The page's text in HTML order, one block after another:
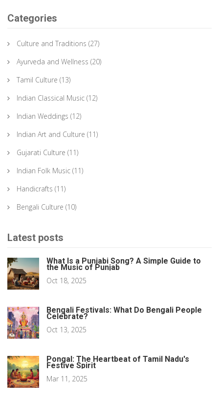
Categories
Culture and Traditions (27)
Ayurveda and Wellness (20)
Tamil Culture (13)
Indian Classical Music (12)
Indian Weddings (12)
Indian Art and Culture (11)
Gujarati Culture (11)
Indian Folk Music (11)
Handicrafts (11)
Bengali Culture (10)
Latest posts
What Is a Punjabi Song? A Simple Guide to
the Music of Punjab
Oct 18, 2025
Bengali Festivals: What Do Bengali People
Celebrate?
Oct 13, 2025
Pongal: The Heartbeat of Tamil Nadu's
Festive Spirit
Mar 11, 2025